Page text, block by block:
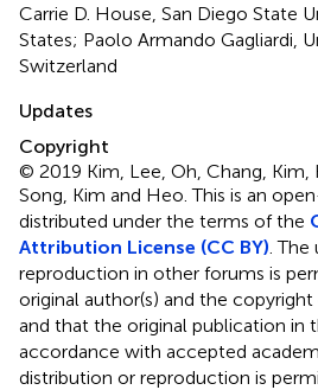
Carrie D. House, San Diego State
States; Paolo Armando Gagliardi,
Switzerland
Updates
Copyright
© 2019 Kim, Lee, Oh, Chang, Kim,
Song, Kim and Heo.This is an
distributed under the terms of the
Attribution License (CC BY) .
reproduction in other forums is
original author(s) and the
and that the original publication in
accordance with accepted
distribution or reproduction is